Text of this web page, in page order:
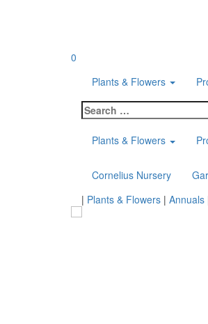
0
Plants & Flowers
Search
for:
Plants & Flowers
Cornelius Nursery
Home
| Plants & Flowers | Annuals